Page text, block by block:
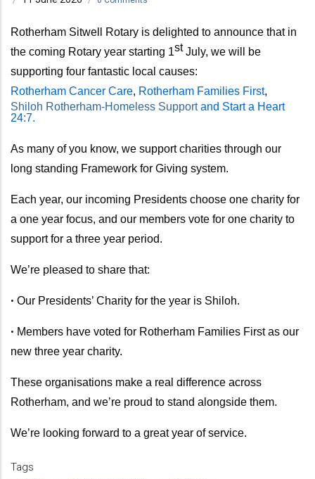
Rotherham Sitwell Rotary is delighted to announce that in
the coming Rotary year starting 1stJuly, we will be
supporting four fantastic local causes:
Rotherham Cancer Care, Rotherham Families First,
Shiloh Rotherham-Homeless Support and Start a Heart
24:7.
As many of you know, we support charities through our
long standing Framework for Giving system.
Each year, our incoming Presidents choose one charity for
a one year focus, and our members vote for one charity to
support for a three year period.
We’re pleased to share that:
• Our Presidents’ Charity for the year is Shiloh.
• Members have voted for Rotherham Families First as our
new three year charity.
These organisations make a real difference across
Rotherham, and we’re proud to stand alongside them.
We’re looking forward to a great year of service.
Tags